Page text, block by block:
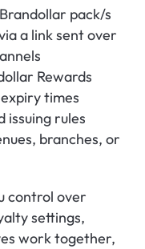
pack/s
a link sent over
Rewards
times
issuing rules
branches, or
control over
settings,
work together,